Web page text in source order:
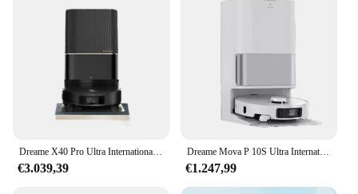
€3.039,39
Dreame Mova P 10S Ultra Internationale Geïntegreerde Zuigkracht, Vegen, Dweilen En Wasmachine
€1.247,99